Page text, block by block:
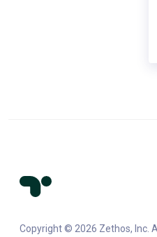
Copyright © 2026 Zethos, Inc.